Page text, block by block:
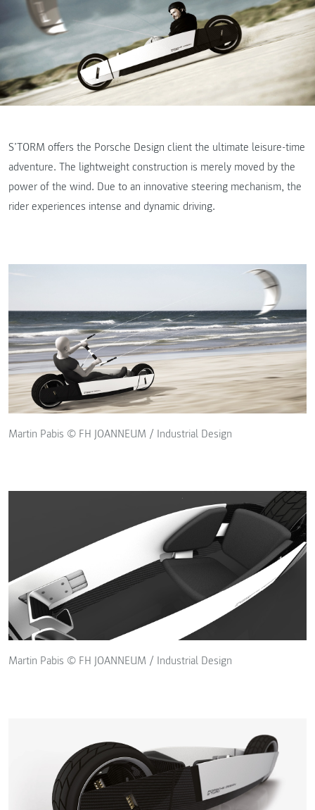
S’TORM offers the Porsche Design client the ultimate leisure-time
adventure. The lightweight construction is merely moved by the
power of the wind. Due to an innovative steering mechanism, the
rider experiences intense and dynamic driving.
Martin Pabis © FH JOANNEUM / Industrial Design
Martin Pabis © FH JOANNEUM / Industrial Design